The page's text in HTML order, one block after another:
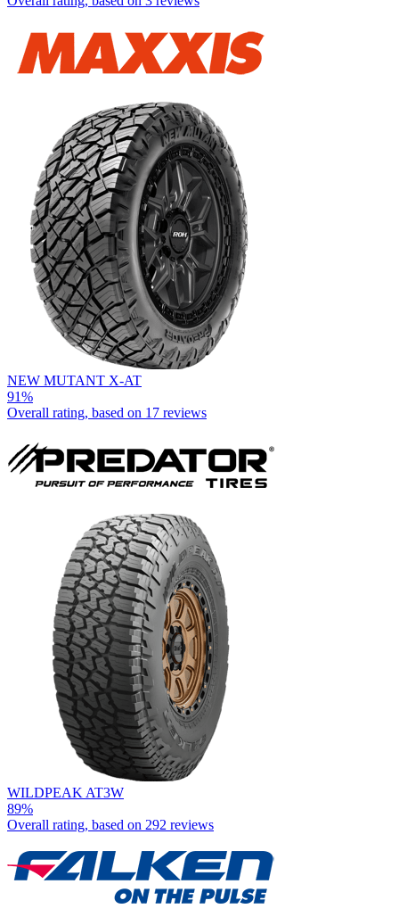
NEW MUTANT X-AT
91%
Overall rating, based on 17 reviews
WILDPEAK AT3W
89%
Overall rating, based on 292 reviews